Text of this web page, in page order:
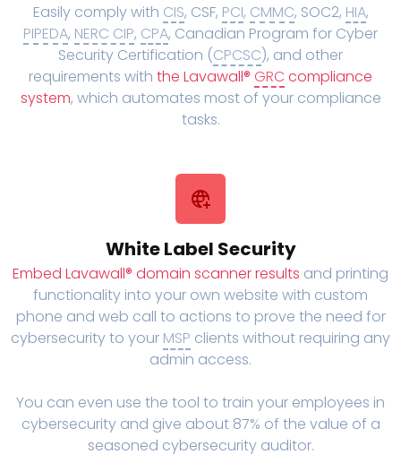
Easily comply with CIS, CSF, PCI, CMMC, SOC2, HIA,
PIPEDA, NERC CIP, CPA, Canadian Program for Cyber
Security Certification (CPCSC), and other
requirements with the Lavawall® GRC compliance
system, which automates most of your compliance
tasks.
White Label Security
Embed Lavawall® domain scanner results and printing
functionality into your own website with custom
phone and web call to actions to prove the need for
cybersecurity to your MSP clients without requiring any
admin access.
You can even use the tool to train your employees in
cybersecurity and give about 87% of the value of a
seasoned cybersecurity auditor.